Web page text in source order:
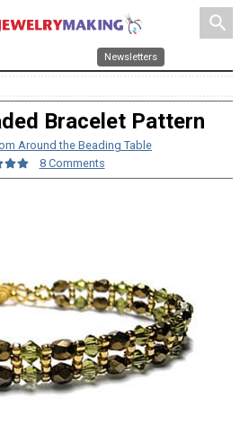
search
Newsletters
Bracelet Pattern
Around the Beading Table
8 Comments